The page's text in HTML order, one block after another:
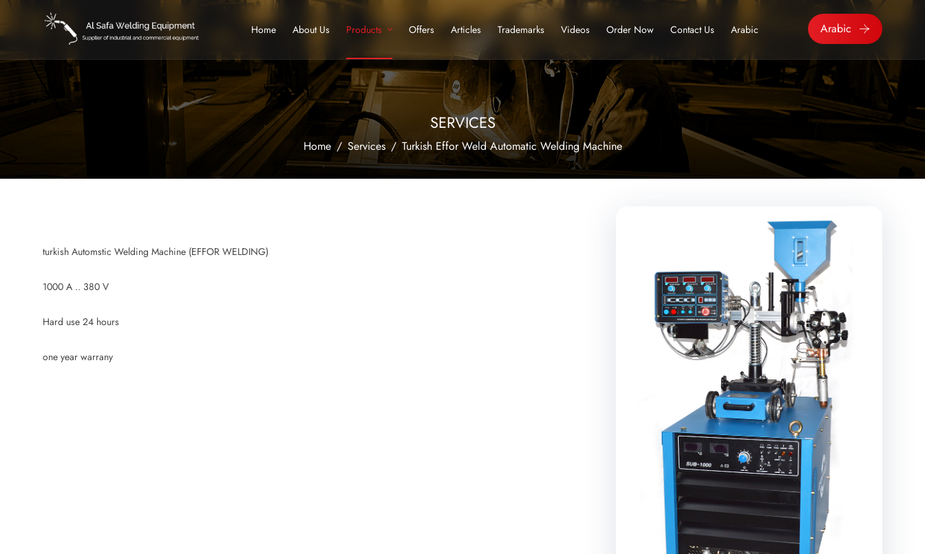
Home About Us Products Offers Articles Trademarks Videos Order Now Contact Us Arabic Arabic
SERVICES
Home Services Turkish Effor Weld Automatic Welding Machine
turkish Automstic Welding Machine (EFFOR WELDING)
1000 A .. 380 V
Hard use 24 hours
one year warrany